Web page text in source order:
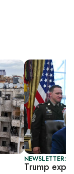
NEWSLETTER:
Trump